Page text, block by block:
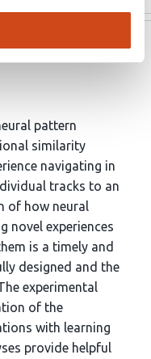
Aug 2, 2022
pattern
similarity
navigating in
tracks to an
of how neural
novel experiences
is a timely and
designed and the
experimental
of the
with learning
provide helpful